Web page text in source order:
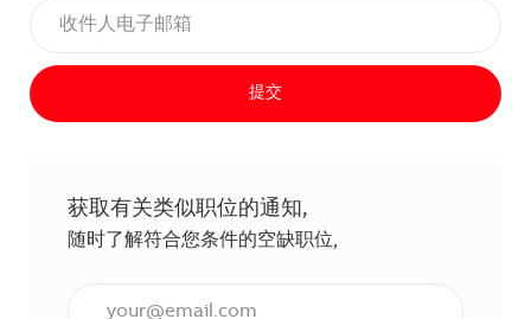
提交
获取有关类似职位的通知,
随时了解符合您条件的空缺职位,